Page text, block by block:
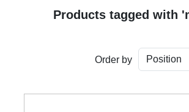
Products tagged with
Order by